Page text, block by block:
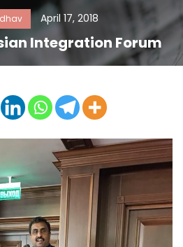
April 17, 2018
Integration Forum